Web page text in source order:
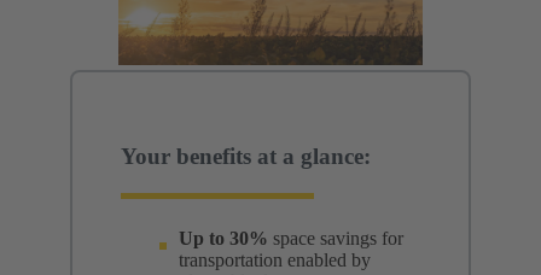
Your benefits at a glance:
Up to 30% space savings for
transportation enabled by